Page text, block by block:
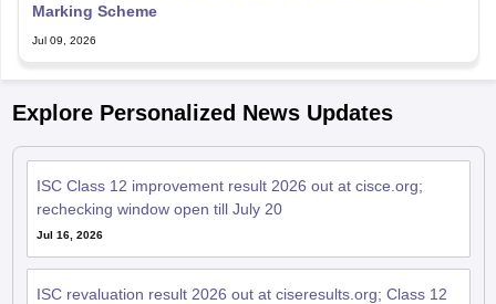
Marking Scheme
Jul 09, 2026
Explore Personalized News Updates
ISC Class 12 improvement result 2026 out at cisce.org;
rechecking window open till July 20
Jul 16, 2026
ISC revaluation result 2026 out at ciseresults.org; Class 12